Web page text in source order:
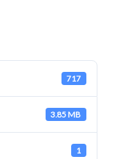
717
3.85 MB
1